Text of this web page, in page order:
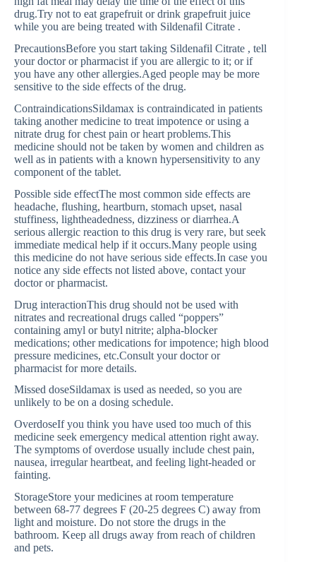
drug.Try not to eat grapefruit or drink grapefruit juice
while you are being treated with Sildenafil Citrate .
PrecautionsBefore you start taking Sildenafil Citrate , tell
your doctor or pharmacist if you are allergic to it; or if
you have any other allergies.Aged people may be more
sensitive to the side effects of the drug.
ContraindicationsSildamax is contraindicated in patients
taking another medicine to treat impotence or using a
nitrate drug for chest pain or heart problems.This
medicine should not be taken by women and children as
well as in patients with a known hypersensitivity to any
component of the tablet.
Possible side effectThe most common side effects are
headache, flushing, heartburn, stomach upset, nasal
stuffiness, lightheadedness, dizziness or diarrhea.A
serious allergic reaction to this drug is very rare, but seek
immediate medical help if it occurs.Many people using
this medicine do not have serious side effects.In case you
notice any side effects not listed above, contact your
doctor or pharmacist.
Drug interactionThis drug should not be used with
nitrates and recreational drugs called “poppers”
containing amyl or butyl nitrite; alpha-blocker
medications; other medications for impotence; high blood
pressure medicines, etc.Consult your doctor or
pharmacist for more details.
Missed doseSildamax is used as needed, so you are
unlikely to be on a dosing schedule.
OverdoseIf you think you have used too much of this
medicine seek emergency medical attention right away.
The symptoms of overdose usually include chest pain,
nausea, irregular heartbeat, and feeling light-headed or
fainting.
StorageStore your medicines at room temperature
between 68-77 degrees F (20-25 degrees C) away from
light and moisture. Do not store the drugs in the
bathroom. Keep all drugs away from reach of children
and pets.